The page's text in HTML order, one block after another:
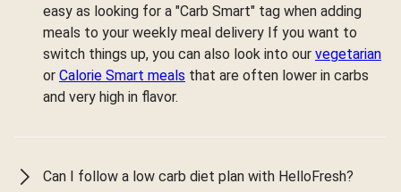
easy as looking for a "Carb Smart" tag when adding
meals to your weekly meal delivery If you want to
switch things up, you can also look into our vegetarian
or Calorie Smart meals that are often lower in carbs
and very high in flavor.
Can I follow a low carb diet plan with HelloFresh?